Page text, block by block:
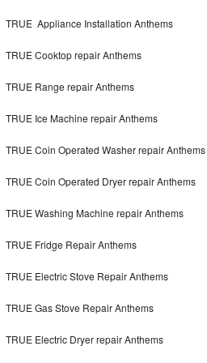
Maytag Bravos Repair
Whirlpool Cabrio Repair
Frigidaire Professional Repair
Whirlpool Smart Repair
Whirlpool Sidekicks Repair
TRUE Appliance Installation Anthems
TRUE Cooktop repair Anthems
TRUE Range repair Anthems
TRUE Ice Machine repair Anthems
TRUE Coin Operated Washer repair Anthems
TRUE Coin Operated Dryer repair Anthems
TRUE Washing Machine repair Anthems
TRUE Fridge Repair Anthems
TRUE Electric Stove Repair Anthems
TRUE Gas Stove Repair Anthems
TRUE Electric Dryer repair Anthems